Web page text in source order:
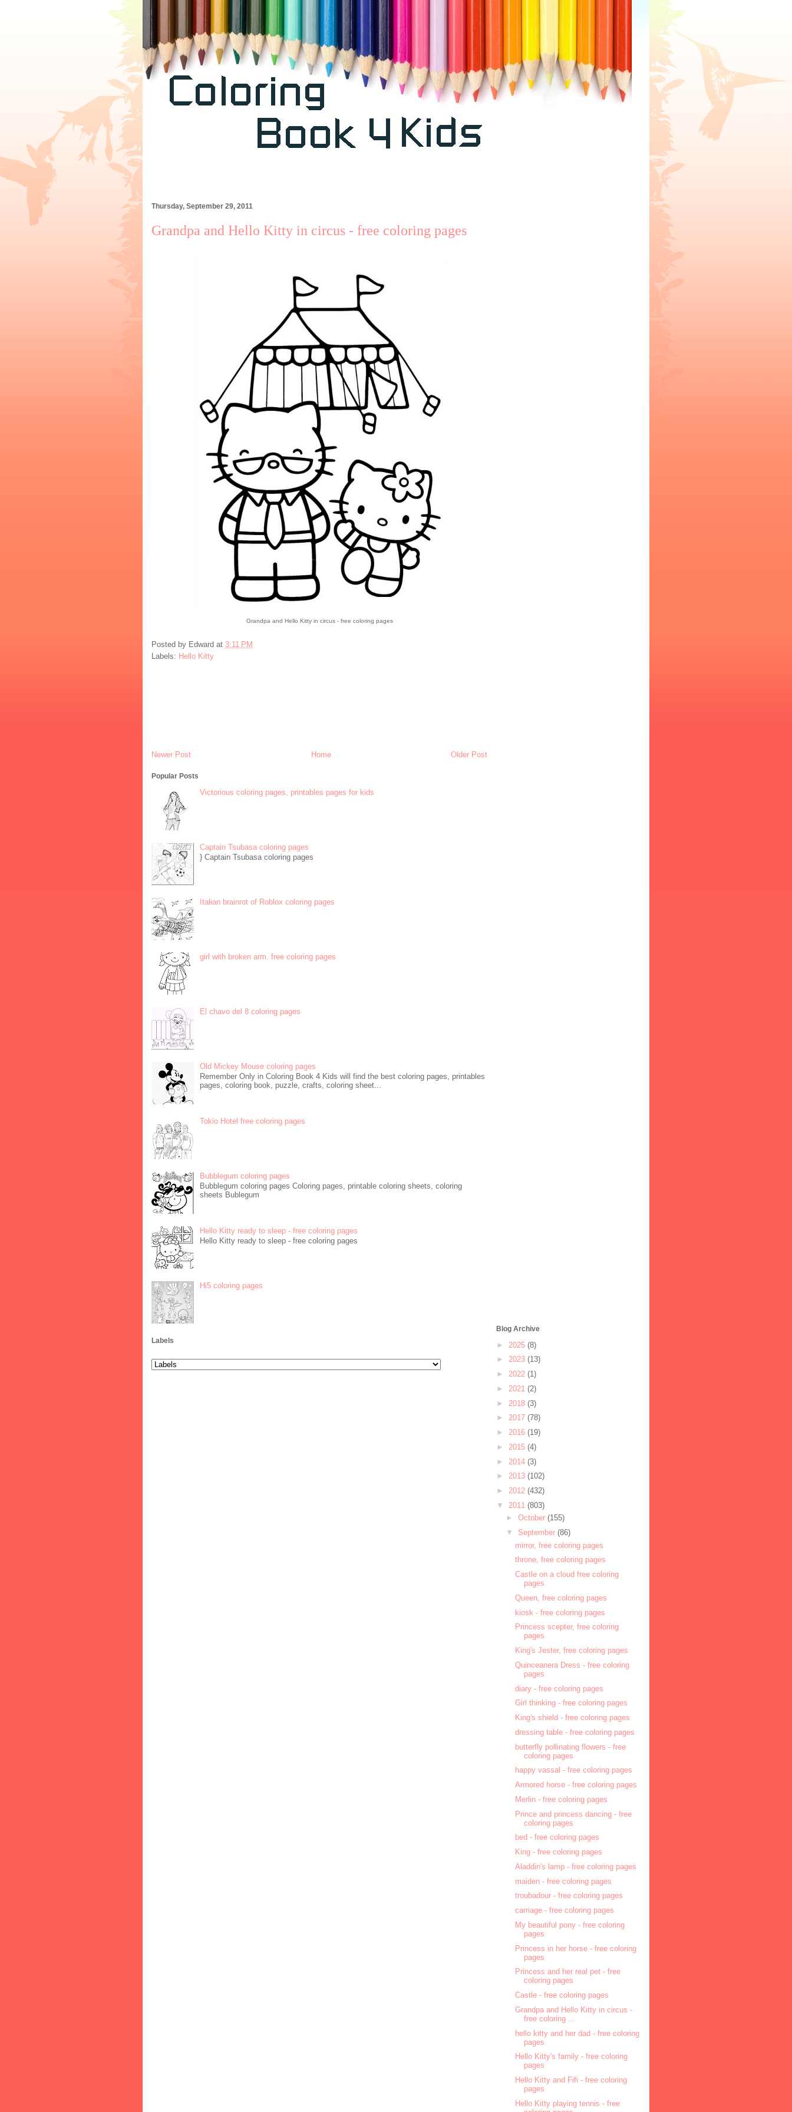
Thursday, September 29, 2011
Grandpa and Hello Kitty in circus - free coloring pages
Grandpa and Hello Kitty in circus - free coloring pages
Posted by Edward at 3:11 PM
Labels: Hello Kitty
Newer Post Older Post
Home
Popular Posts
Victorious coloring pages, printables pages for kids
Captain Tsubasa coloring pages
} Captain Tsubasa coloring pages
Italian brainrot of Roblox coloring pages
girl with broken arm. free coloring pages
El chavo del 8 coloring pages
Old Mickey Mouse coloring pages
Remember Only in Coloring Book 4 Kids will find the best coloring pages, printables
pages, coloring book, puzzle, crafts, coloring sheet...
Tokio Hotel free coloring pages
Bubblegum coloring pages
Bubblegum coloring pages Coloring pages, printable coloring sheets, coloring
sheets Bublegum
Hello Kitty ready to sleep - free coloring pages
Hello Kitty ready to sleep - free coloring pages
Hi5 coloring pages
Labels
Blog Archive
► 2025 (8)
► 2023 (13)
► 2022 (1)
► 2021 (2)
► 2018 (3)
► 2017 (78)
► 2016 (19)
► 2015 (4)
► 2014 (3)
► 2013 (102)
► 2012 (432)
▼ 2011 (803)
► October (155)
▼ September (86)
mirror, free coloring pages
throne, free coloring pages
Castle on a cloud free coloring
pages
Queen, free coloring pages
kiosk - free coloring pages
Princess scepter, free coloring
pages
King's Jester, free coloring pages
Quinceanera Dress - free coloring
pages
diary - free coloring pages
Girl thinking - free coloring pages
King's shield - free coloring pages
dressing table - free coloring pages
butterfly pollinating flowers - free
coloring pages
happy vassal - free coloring pages
Armored horse - free coloring pages
Merlin - free coloring pages
Prince and princess dancing - free
coloring pages
bed - free coloring pages
King - free coloring pages
Aladdin's lamp - free coloring pages
maiden - free coloring pages
troubadour - free coloring pages
carriage - free coloring pages
My beautiful pony - free coloring
pages
Princess in her horse - free coloring
pages
Princess and her real pet - free
coloring pages
Castle - free coloring pages
Grandpa and Hello Kitty in circus -
free coloring ...
hello kitty and her dad - free coloring
pages
Hello Kitty's family - free coloring
pages
Hello Kitty and Fifi - free coloring
pages
Hello Kitty playing tennis - free